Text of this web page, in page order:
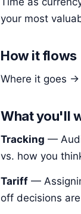
your most
How it flows
Where it goes
What you'll
Tracking —
vs. how you
Tariff —
off decisions